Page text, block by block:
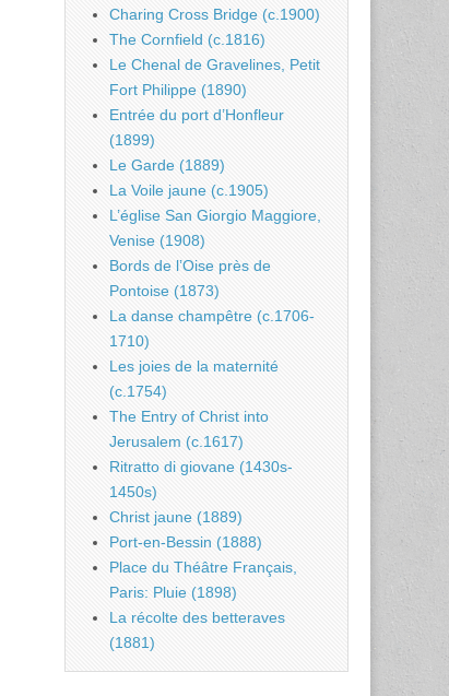
Charing Cross Bridge (c.1900)
The Cornfield (c.1816)
Le Chenal de Gravelines, Petit
Fort Philippe (1890)
Entrée du port d’Honfleur
(1899)
Le Garde (1889)
La Voile jaune (c.1905)
L’église San Giorgio Maggiore,
Venise (1908)
Bords de l’Oise près de
Pontoise (1873)
La danse champêtre (c.1706-
1710)
Les joies de la maternité
(c.1754)
The Entry of Christ into
Jerusalem (c.1617)
Ritratto di giovane (1430s-
1450s)
Christ jaune (1889)
Port-en-Bessin (1888)
Place du Théâtre Français,
Paris: Pluie (1898)
La récolte des betteraves
(1881)